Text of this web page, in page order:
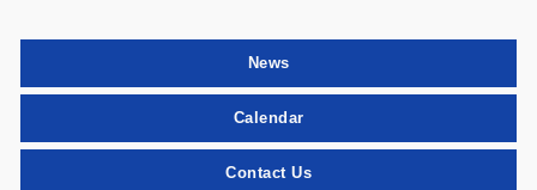
News
Calendar
Contact Us